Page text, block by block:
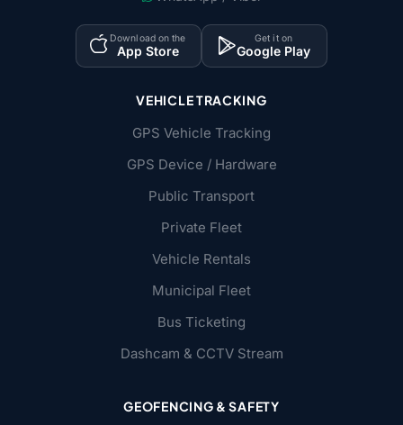
Download on the
App Store
Get it on
Google Play
VEHICLE TRACKING
GPS Vehicle Tracking
GPS Device / Hardware
Public Transport
Private Fleet
Vehicle Rentals
Municipal Fleet
Bus Ticketing
Dashcam & CCTV Stream
GEOFENCING & SAFETY